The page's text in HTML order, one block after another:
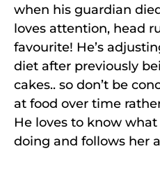
when his guardian
loves attention, head
favourite! He’s
diet after previously
cakes.. so don’t be
at food over time
He loves to know
doing and follows her